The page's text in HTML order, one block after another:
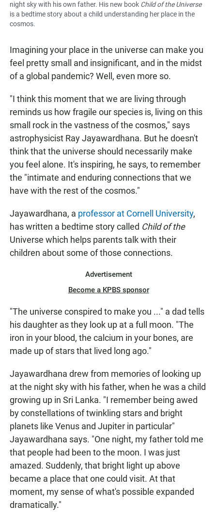
night sky with his own father. His new book Child of the Universe
is a bedtime story about a child understanding her place in the
cosmos.
Imagining your place in the universe can make you
feel pretty small and insignificant, and in the midst
of a global pandemic? Well, even more so.
"I think this moment that we are living through
reminds us how fragile our species is, living on this
small rock in the vastness of the cosmos," says
astrophysicist Ray Jayawardhana. But he doesn't
think that the universe should necessarily make
you feel alone. It's inspiring, he says, to remember
the "intimate and enduring connections that we
have with the rest of the cosmos."
Jayawardhana, a professor at Cornell University,
has written a bedtime story called Child of the
Universe which helps parents talk with their
children about some of those connections.
Advertisement
Become a KPBS sponsor
"The universe conspired to make you ..." a dad tells
his daughter as they look up at a full moon. "The
iron in your blood, the calcium in your bones, are
made up of stars that lived long ago."
Jayawardhana drew from memories of looking up
at the night sky with his father, when he was a child
growing up in Sri Lanka. "I remember being awed
by constellations of twinkling stars and bright
planets like Venus and Jupiter in particular"
Jayawardhana says. "One night, my father told me
that people had been to the moon. I was just
amazed. Suddenly, that bright light up above
became a place that one could visit. At that
moment, my sense of what's possible expanded
dramatically."